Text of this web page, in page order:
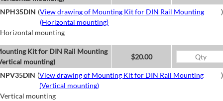
NPH35DIN (View drawing of Mounting Kit for DIN Rail Mounting
(Horizontal mounting)
)
Horizontal mounting
Kit for DIN Rail Mounting
mounting)
$20.00
NPV35DIN (View drawing of Mounting Kit for DIN Rail Mounting
(Vertical mounting)
)
Vertical mounting